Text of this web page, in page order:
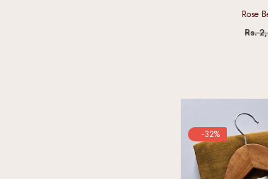
Rose
Rs.
-32%